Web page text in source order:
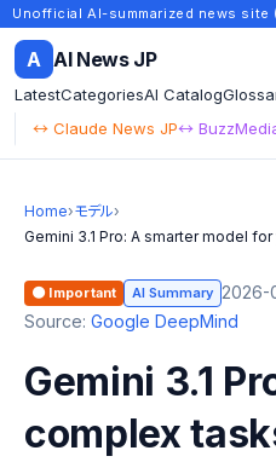
Unofficial AI-summarized news
A AI News JP
LatestCategoriesAI Catalog
↔ Claude News JP↔
Home›モデル›
Gemini 3.1 Pro: A smarter model
🟠 Important AI Summary 2026-
Source: Google DeepMind
Gemini 3.1
complex